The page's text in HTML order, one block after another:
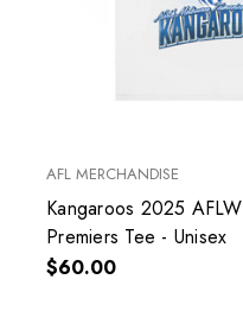
AFL MERCHANDISE
Kangaroos 2025 AFLW
Premiers Tee - Unisex
$60.00